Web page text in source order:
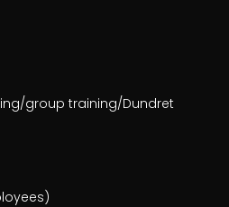
group training/Dundret